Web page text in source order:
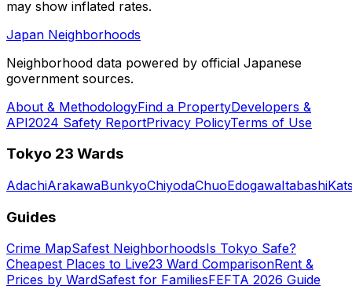
may show inflated rates.
Japan Neighborhoods
Neighborhood data powered by official Japanese
government sources.
About & MethodologyFind a PropertyDevelopers &
API2024 Safety ReportPrivacy PolicyTerms of Use
Tokyo 23 Wards
AdachiArakawaBunkyoChiyodaChuoEdogawaItabashi
Guides
Crime MapSafest NeighborhoodsIs Tokyo Safe?
Cheapest Places to Live23 Ward ComparisonRent &
Prices by WardSafest for FamiliesFEFTA 2026 Guide